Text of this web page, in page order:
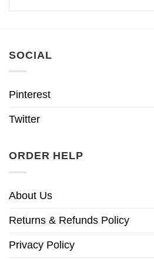
SOCIAL
Pinterest
Twitter
ORDER HELP
About Us
Returns & Refunds Policy
Privacy Policy